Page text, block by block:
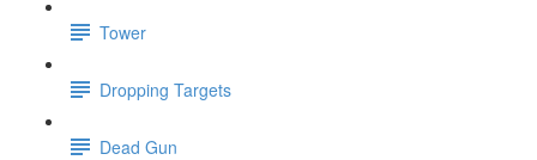
Tower
Dropping Targets
Dead Gun